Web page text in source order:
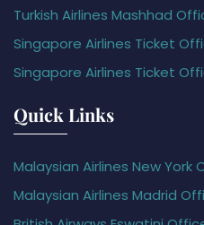
Turkish Airlines Mashhad
Singapore Airlines Ticket
Singapore Airlines Ticket
Quick Links
Malaysian Airlines New
Malaysian Airlines Madrid